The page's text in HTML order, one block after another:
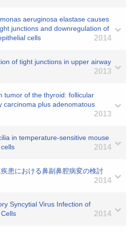
aeruginosa elastase causes
junctions and downregulation of
cells
2014
of tight junctions in upper airway
2013
tumor of the thyroid: follicular
carcinoma plus adenomatous
2013
in temperature-sensitive mouse
2014
患における鼻副鼻腔病変の検討
2014
Syncytial Virus Infection of
2014